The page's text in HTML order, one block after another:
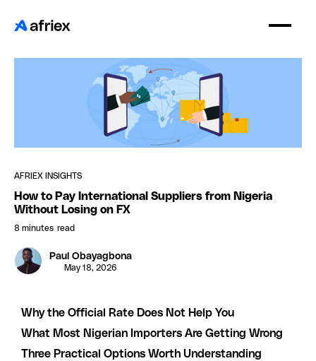
AFRIEX INSIGHTS
How to Pay International Suppliers from Nigeria
Without Losing on FX
8 minutes read
Paul Obayagbona
May 18, 2026
Why the Official Rate Does Not Help You
What Most Nigerian Importers Are Getting Wrong
Three Practical Options Worth Understanding